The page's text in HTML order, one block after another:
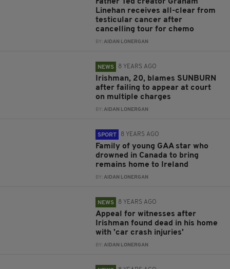
Linehan receives all-clear from
testicular cancer after
cancelling tour for chemo
BY:AIDAN LONERGAN
NEWS 8 YEARS AGO
Irishman, 20, blames SUNBURN
after failing to appear at court
on multiple charges
BY:AIDAN LONERGAN
SPORT 8 YEARS AGO
Family of young GAA star who
drowned in Canada to bring
remains home to Ireland
BY:AIDAN LONERGAN
NEWS 8 YEARS AGO
Appeal for witnesses after
Irishman found dead in his home
with 'car crash injuries'
BY:AIDAN LONERGAN